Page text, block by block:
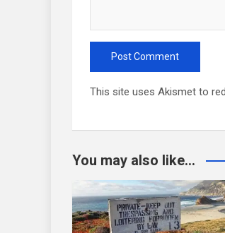
This site uses Akismet to
You may also like...